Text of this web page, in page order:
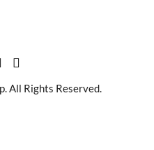
All Rights Reserved.